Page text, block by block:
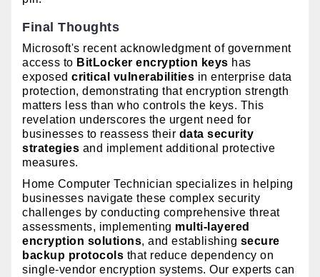
Final Thoughts
Microsoft's recent acknowledgment of government
access to BitLocker encryption keys has
exposed critical vulnerabilities in enterprise data
protection, demonstrating that encryption strength
matters less than who controls the keys. This
revelation underscores the urgent need for
businesses to reassess their data security
strategies and implement additional protective
measures.
Home Computer Technician specializes in helping
businesses navigate these complex security
challenges by conducting comprehensive threat
assessments, implementing multi-layered
encryption solutions, and establishing secure
backup protocols that reduce dependency on
single-vendor encryption systems. Our experts can